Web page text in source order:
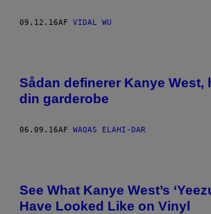
09.12.16AF VIDAL WU
Sådan definerer Kanye West,
din garderobe
06.09.16AF WAQAS ELAHI-DAR
See What Kanye West’s
Have Looked Like on Vinyl